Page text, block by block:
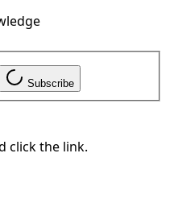
Subscribe
click the link.